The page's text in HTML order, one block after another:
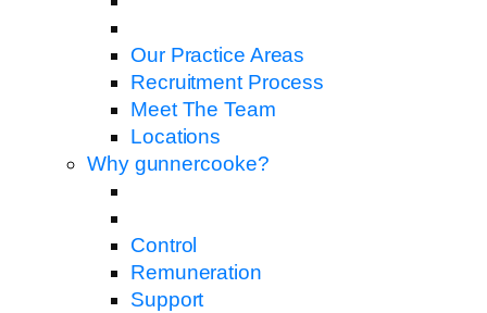
Our Practice Areas
Recruitment Process
Meet The Team
Locations
Why gunnercooke?
Control
Remuneration
Support